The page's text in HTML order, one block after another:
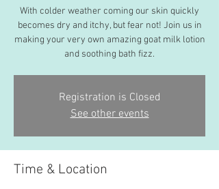
With colder weather coming our skin quickly
becomes dry and itchy, but fear not! Join us in
making your very own amazing goat milk lotion
and soothing bath fizz.
Registration is Closed
See other events
Time & Location